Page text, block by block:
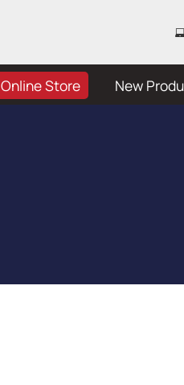
Online Store New